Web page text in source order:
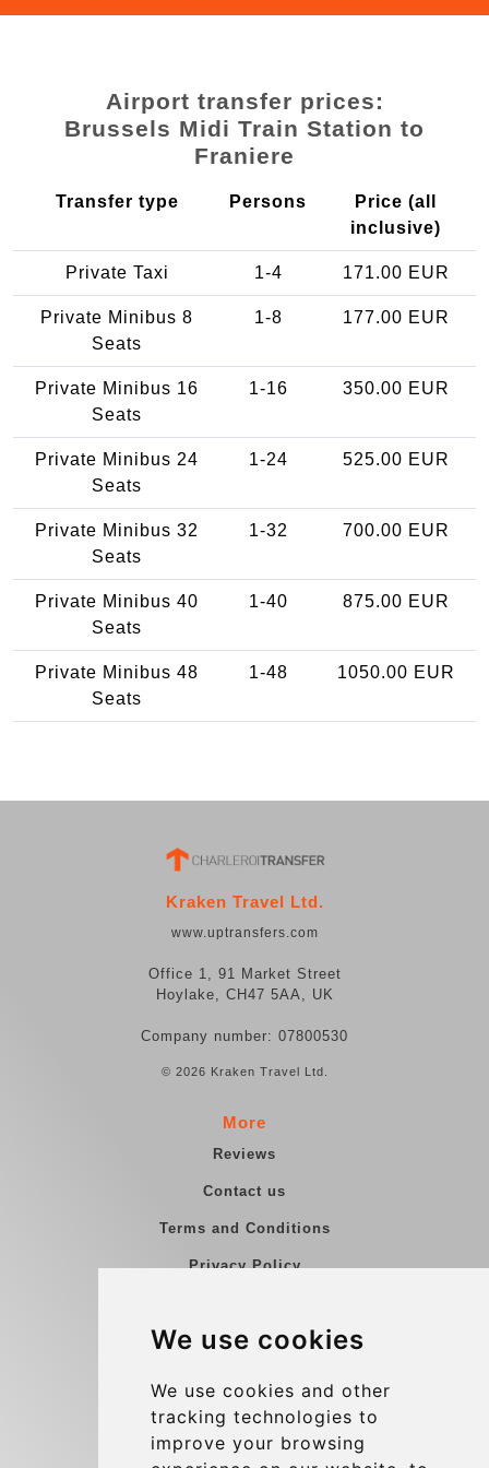
We use cookies
We use cookies and other
tracking technologies to
improve your browsing
Airport transfer prices:
Brussels Midi Train Station to
Franiere
Transfer type Persons
Price (all
inclusive)
Private Taxi 1-4 171.00 EUR
Private Minibus 8
Seats
1-8 177.00 EUR
Private Minibus 16
Seats
1-16 350.00 EUR
Private Minibus 24
Seats
1-24 525.00 EUR
Private Minibus 32
Seats
1-32 700.00 EUR
Private Minibus 40
Seats
1-40 875.00 EUR
Private Minibus 48
Seats
1-48 1050.00 EUR
Kraken Travel Ltd.
www.uptransfers.com
Office 1, 91 Market Street
Hoylake, CH47 5AA, UK
Company number: 07800530
© 2026 Kraken Travel Ltd.
More
Reviews
Contact us
Terms and Conditions
Privacy Policy
Group transfers
Contact